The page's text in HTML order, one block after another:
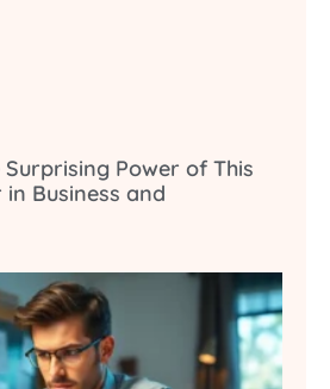
Surprising Power of This
Business and